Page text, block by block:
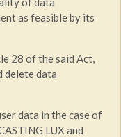
as feasible by its
28 of the said Act,
delete data
data in the case of
LUX and